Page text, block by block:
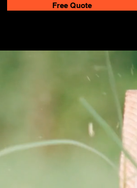
Free Quote